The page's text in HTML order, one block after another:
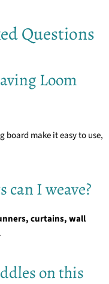
Questions
Loom
board make it easy to use,
can I weave?
curtains, wall
.
on this